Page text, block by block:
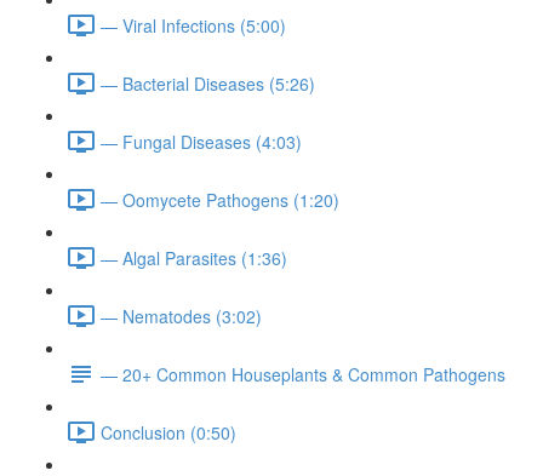
— Viral Infections (5:00)
— Bacterial Diseases (5:26)
— Fungal Diseases (4:03)
— Oomycete Pathogens (1:20)
— Algal Parasites (1:36)
— Nematodes (3:02)
— 20+ Common Houseplants & Common Pathogens
Conclusion (0:50)